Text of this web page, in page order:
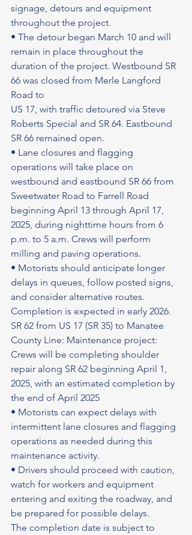
signage, detours and equipment
throughout the project.
• The detour began March 10 and will
remain in place throughout the
duration of the project. Westbound SR
66 was closed from Merle Langford
Road to
US 17, with traffic detoured via Steve
Roberts Special and SR 64. Eastbound
SR 66 remained open.
• Lane closures and flagging
operations will take place on
westbound and eastbound SR 66 from
Sweetwater Road to Farrell Road
beginning April 13 through April 17,
2025, during nighttime hours from 6
p.m. to 5 a.m. Crews will perform
milling and paving operations.
• Motorists should anticipate longer
delays in queues, follow posted signs,
and consider alternative routes.
Completion is expected in early 2026.
SR 62 from US 17 (SR 35) to Manatee
County Line: Maintenance project:
Crews will be completing shoulder
repair along SR 62 beginning April 1,
2025, with an estimated completion by
the end of April 2025
• Motorists can expect delays with
intermittent lane closures and flagging
operations as needed during this
maintenance activity.
• Drivers should proceed with caution,
watch for workers and equipment
entering and exiting the roadway, and
be prepared for possible delays.
The completion date is subject to